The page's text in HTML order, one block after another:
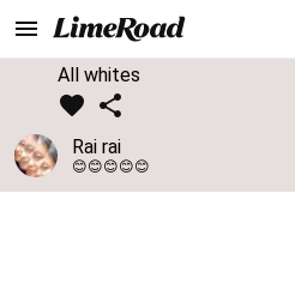
All whites
Rai rai
😊😊😊😊😊